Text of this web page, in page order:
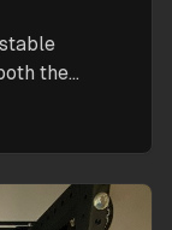
the
smaller
test, build
fixed